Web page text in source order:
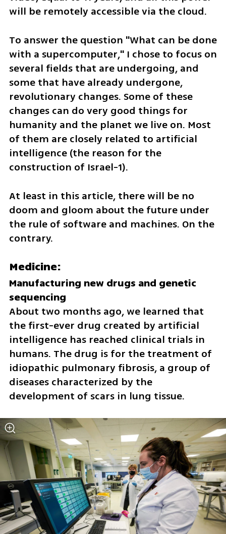
will be remotely accessible via the cloud.
To answer the question "What can be done
with a supercomputer," I chose to focus on
several fields that are undergoing, and
some that have already undergone,
revolutionary changes. Some of these
changes can do very good things for
humanity and the planet we live on. Most
of them are closely related to artificial
intelligence (the reason for the
construction of Israel-1).
At least in this article, there will be no
doom and gloom about the future under
the rule of software and machines. On the
contrary.
Medicine:
Manufacturing new drugs and genetic
About two months ago, we learned that
the first-ever drug created by artificial
intelligence has reached clinical trials in
humans. The drug is for the treatment of
idiopathic pulmonary fibrosis, a group of
diseases characterized by the
development of scars in lung tissue.